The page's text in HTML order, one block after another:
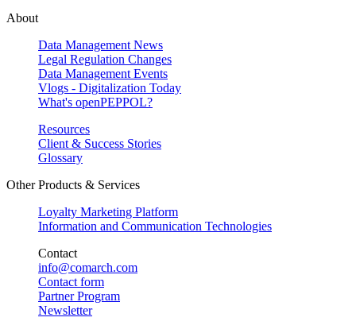
About
Data Management News
Legal Regulation Changes
Data Management Events
Vlogs - Digitalization Today
What's openPEPPOL?
Resources
Client & Success Stories
Glossary
Other Products & Services
Loyalty Marketing Platform
Information and Communication Technologies
Contact
info@comarch.com
Contact form
Partner Program
Newsletter